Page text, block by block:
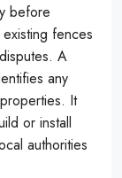
before
fences
A
any
It
or install
authorities